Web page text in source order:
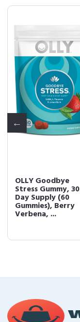
OLLY Goodbye
Stress Gummy, 30
Day Supply (60
Gummies), Berry
Verbena, ...